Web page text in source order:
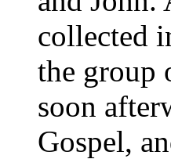
collected
the group
soon
Gospel,